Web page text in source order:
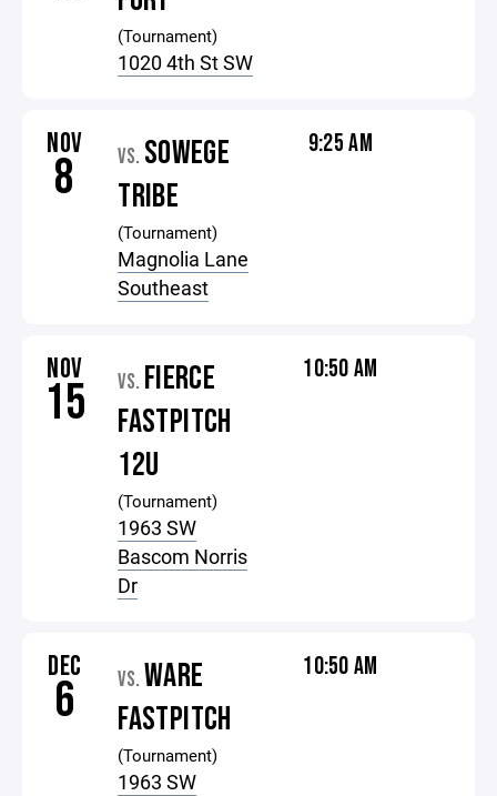
(Tournament)
1020 4th St SW
NOV
8 VS. SOWEGE
TRIBE
(Tournament)
Magnolia Lane
Southeast
9:25 AM
NOV
15 VS. FIERCE
FASTPITCH
12U
(Tournament)
1963 SW
Bascom Norris
Dr
10:50 AM
DEC
6 VS. WARE
FASTPITCH
(Tournament)
1963 SW
10:50 AM